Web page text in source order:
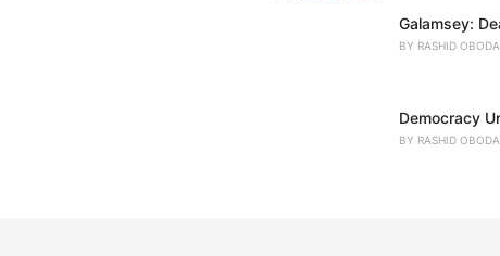
Galamsey:
BY RASHID
Democracy
BY RASHID